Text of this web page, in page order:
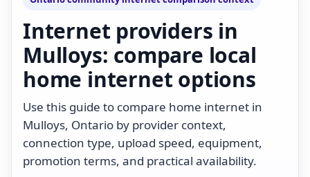
Internet providers in
Mulloys: compare local
home internet options
Use this guide to compare home internet in
Mulloys, Ontario by provider context,
connection type, upload speed, equipment,
promotion terms, and practical availability.